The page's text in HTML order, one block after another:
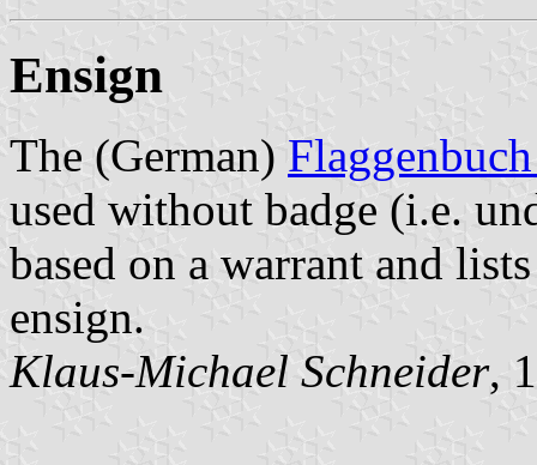
Ensign
The (German)
used without badge (i.e.
based on a warrant and
ensign.
Klaus-Michael Schneider,